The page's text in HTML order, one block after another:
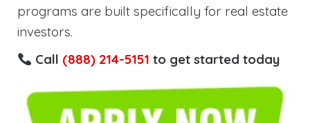
programs are built specifically for real estate
investors.
Call (888) 214-5151 to get started today